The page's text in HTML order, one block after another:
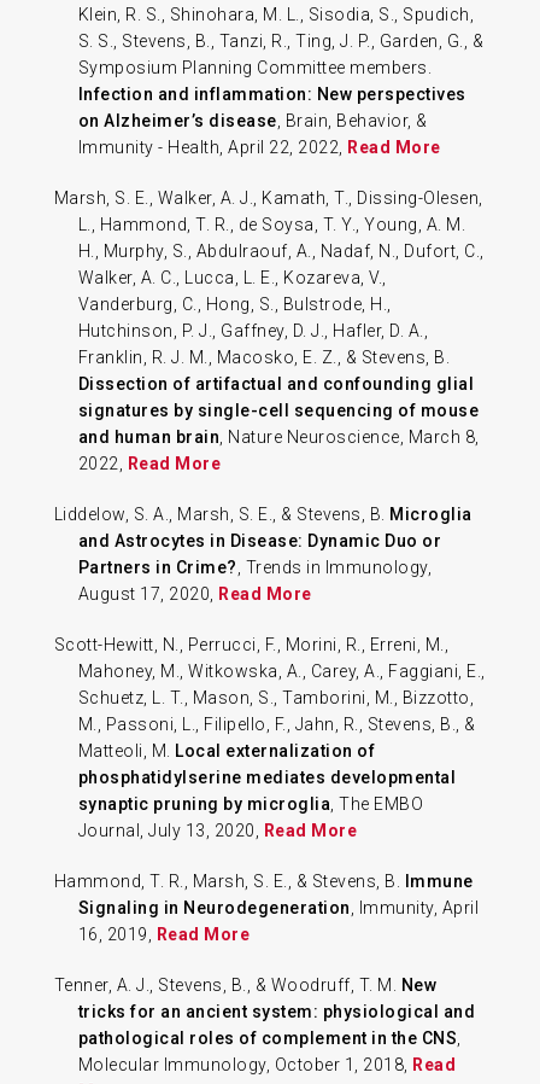
Klein, R. S., Shinohara, M. L., Sisodia, S., Spudich,
S. S., Stevens, B., Tanzi, R., Ting, J. P., Garden, G., &
Symposium Planning Committee members.
Infection and inflammation: New perspectives
on Alzheimer’s disease , Brain, Behavior, &
Immunity - Health, April 22, 2022,
Read More
Marsh, S. E., Walker, A. J., Kamath, T., Dissing-Olesen,
L., Hammond, T. R., de Soysa, T. Y., Young, A. M.
H., Murphy, S., Abdulraouf, A., Nadaf, N., Dufort, C.,
Walker, A. C., Lucca, L. E., Kozareva, V.,
Vanderburg, C., Hong, S., Bulstrode, H.,
Hutchinson, P. J., Gaffney, D. J., Hafler, D. A.,
Franklin, R. J. M., Macosko, E. Z., & Stevens, B.
Dissection of artifactual and confounding glial
signatures by single-cell sequencing of mouse
and human brain , Nature Neuroscience, March 8,
2022,
Read More
Liddelow, S. A., Marsh, S. E., & Stevens, B.
Microglia
and Astrocytes in Disease: Dynamic Duo or
Partners in Crime? , Trends in Immunology,
August 17, 2020,
Read More
Scott-Hewitt, N., Perrucci, F., Morini, R., Erreni, M.,
Mahoney, M., Witkowska, A., Carey, A., Faggiani, E.,
Schuetz, L. T., Mason, S., Tamborini, M., Bizzotto,
M., Passoni, L., Filipello, F., Jahn, R., Stevens, B., &
Matteoli, M.
Local externalization of
phosphatidylserine mediates developmental
synaptic pruning by microglia , The EMBO
Journal, July 13, 2020,
Read More
Hammond, T. R., Marsh, S. E., & Stevens, B.
Immune
Signaling in Neurodegeneration
, Immunity, April
16, 2019,
Read More
Tenner, A. J., Stevens, B., & Woodruff, T. M.
New
tricks for an ancient system: physiological and
pathological roles of complement in the CNS
Molecular Immunology, October 1, 2018,
Read